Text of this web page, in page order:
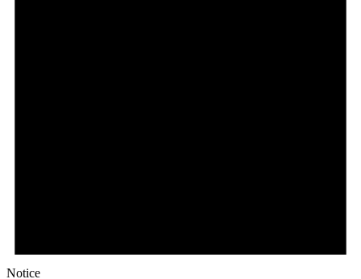
Notice